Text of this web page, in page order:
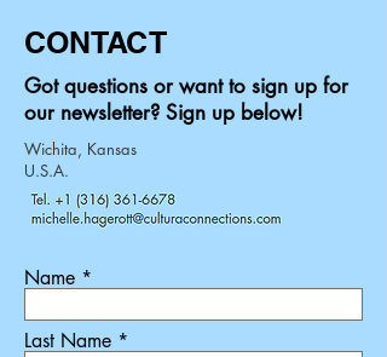
CONTACT
Got questions or want to sign up for
our newsletter? Sign up below!
Wichita, Kansas
U.S.A.
Name
Last Name